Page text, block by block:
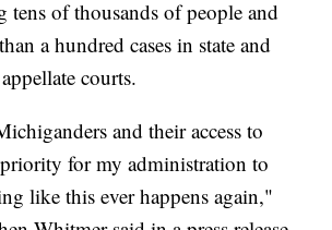
tens of thousands of people and
a hundred cases in state and
courts.
and their access to
for my administration to
like this ever happens again,"